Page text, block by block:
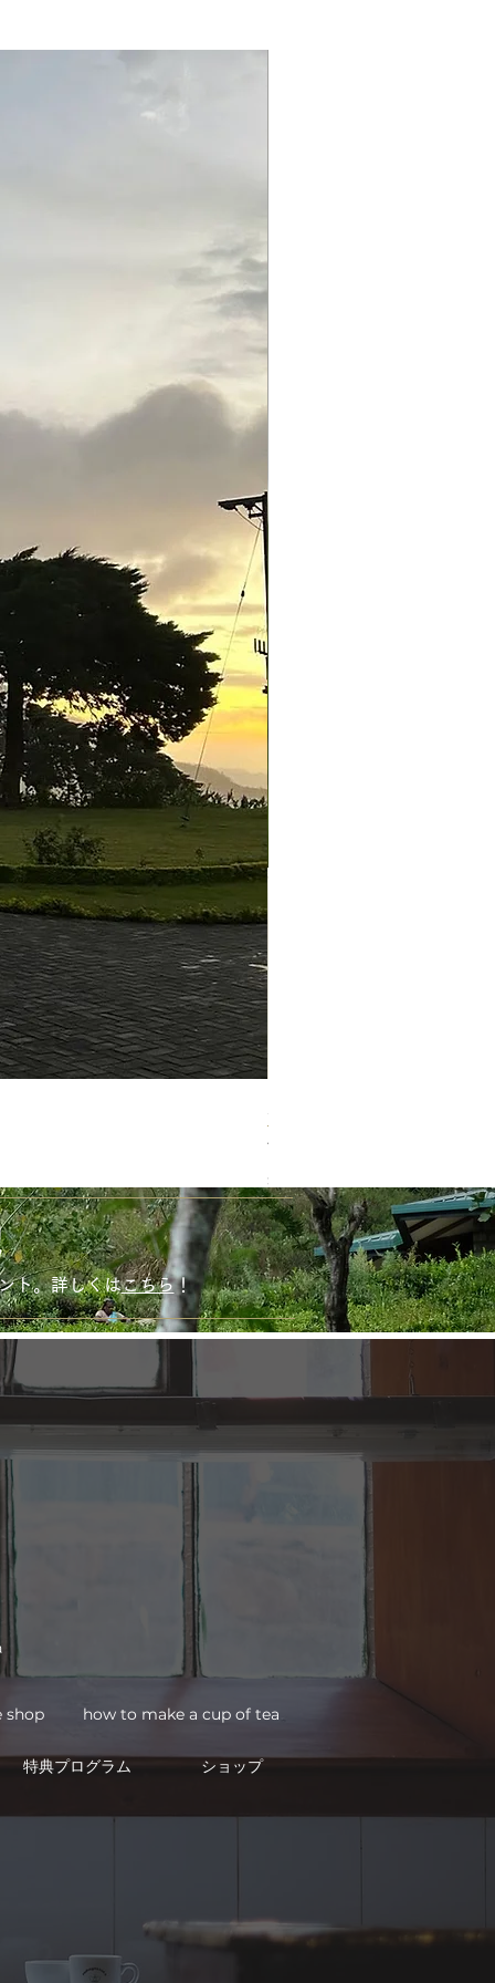
Price
¥1,620
Sales Tax Included
ト。詳しくはこちら！
shop how to make a cup of tea
特典プログラム ショップ